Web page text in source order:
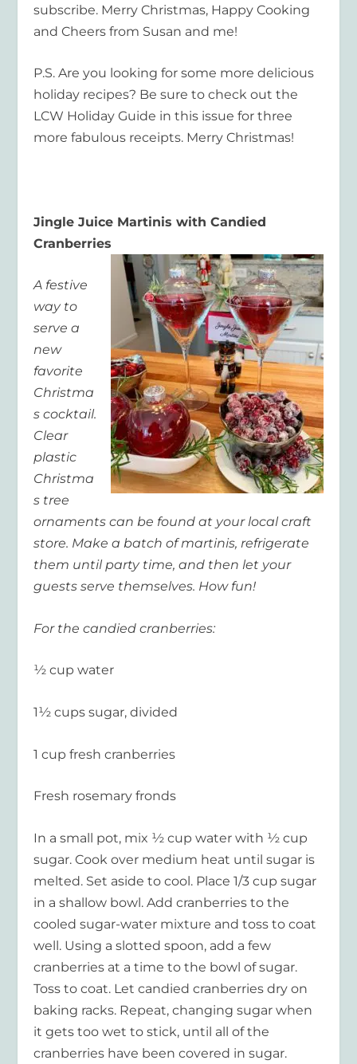
subscribe. Merry Christmas, Happy Cooking
and Cheers from Susan and me!
P.S. Are you looking for some more delicious
holiday recipes? Be sure to check out the
LCW Holiday Guide in this issue for three
more fabulous receipts. Merry Christmas!
Jingle Juice Martinis with Candied
Cranberries
A festive
way to
serve a
new
favorite
Christma
s cocktail.
Clear
plastic
Christma
s tree
ornaments can be found at your local craft
store. Make a batch of martinis, refrigerate
them until party time, and then let your
guests serve themselves. How fun!
For the candied cranberries:
½ cup water
1½ cups sugar, divided
1 cup fresh cranberries
Fresh rosemary fronds
In a small pot, mix ½ cup water with ½ cup
sugar. Cook over medium heat until sugar is
melted. Set aside to cool. Place 1/3 cup sugar
in a shallow bowl. Add cranberries to the
cooled sugar-water mixture and toss to coat
well. Using a slotted spoon, add a few
cranberries at a time to the bowl of sugar.
Toss to coat. Let candied cranberries dry on
baking racks. Repeat, changing sugar when
it gets too wet to stick, until all of the
cranberries have been covered in sugar.